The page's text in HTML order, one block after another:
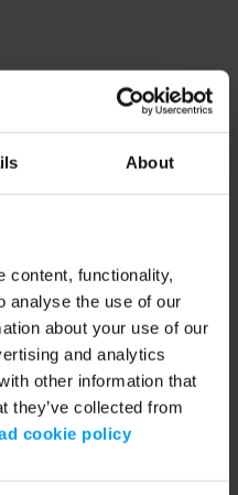
About
content, functionality,
analyse the use of our
about your use of our
and analytics
other information that
they’ve collected from
cookie policy